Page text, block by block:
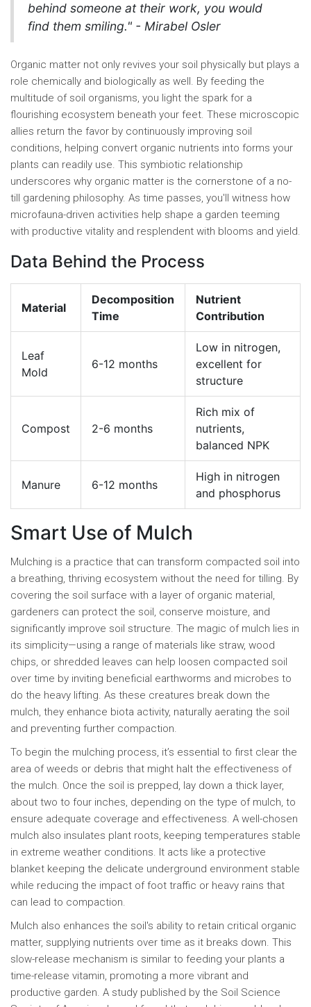
behind someone at their work, you would
find them smiling." - Mirabel Osler
Organic matter not only revives your soil physically but plays a
role chemically and biologically as well. By feeding the
multitude of soil organisms, you light the spark for a
flourishing ecosystem beneath your feet. These microscopic
allies return the favor by continuously improving soil
conditions, helping convert organic nutrients into forms your
plants can readily use. This symbiotic relationship
underscores why organic matter is the cornerstone of a no-
till gardening philosophy. As time passes, you'll witness how
microfauna-driven activities help shape a garden teeming
with productive vitality and resplendent with blooms and yield.
Data Behind the Process
Material
Decomposition
Time
Nutrient
Contribution
Leaf
Mold
6-12 months
Low in nitrogen,
excellent for
structure
Compost 2-6 months
Rich mix of
nutrients,
balanced NPK
Manure 6-12 months
High in nitrogen
and phosphorus
Smart Use of Mulch
Mulching is a practice that can transform compacted soil into
a breathing, thriving ecosystem without the need for tilling. By
covering the soil surface with a layer of organic material,
gardeners can protect the soil, conserve moisture, and
significantly improve soil structure. The magic of mulch lies in
its simplicity—using a range of materials like straw, wood
chips, or shredded leaves can help loosen compacted soil
over time by inviting beneficial earthworms and microbes to
do the heavy lifting. As these creatures break down the
mulch, they enhance biota activity, naturally aerating the soil
and preventing further compaction.
To begin the mulching process, it’s essential to first clear the
area of weeds or debris that might halt the effectiveness of
the mulch. Once the soil is prepped, lay down a thick layer,
about two to four inches, depending on the type of mulch, to
ensure adequate coverage and effectiveness. A well-chosen
mulch also insulates plant roots, keeping temperatures stable
in extreme weather conditions. It acts like a protective
blanket keeping the delicate underground environment stable
while reducing the impact of foot traffic or heavy rains that
can lead to compaction.
Mulch also enhances the soil's ability to retain critical organic
matter, supplying nutrients over time as it breaks down. This
slow-release mechanism is similar to feeding your plants a
time-release vitamin, promoting a more vibrant and
productive garden. A study published by the Soil Science